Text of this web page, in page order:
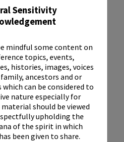
Sensitivity
mindful some content on
topics, events,
histories, images, voices
ancestors and or
which can be considered to
nature especially for
material should be viewed
upholding the
of the spirit in which
been given to share.
your
links to help you